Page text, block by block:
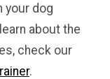
your dog
about the
check our
.